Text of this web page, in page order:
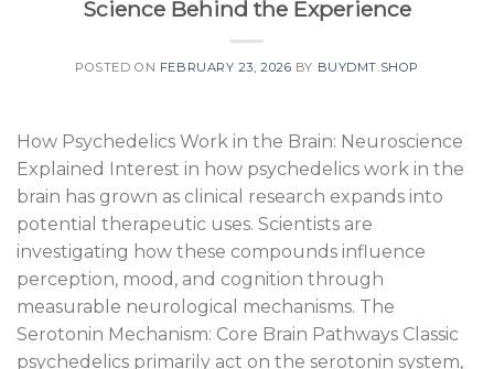
Science Behind the Experience
POSTED ON FEBRUARY 23, 2026 BY BUYDMT.SHOP
How Psychedelics Work in the Brain: Neuroscience
Explained Interest in how psychedelics work in the
brain has grown as clinical research expands into
potential therapeutic uses. Scientists are
investigating how these compounds influence
perception, mood, and cognition through
measurable neurological mechanisms. The
Serotonin Mechanism: Core Brain Pathways Classic
psychedelics primarily act on the serotonin system,